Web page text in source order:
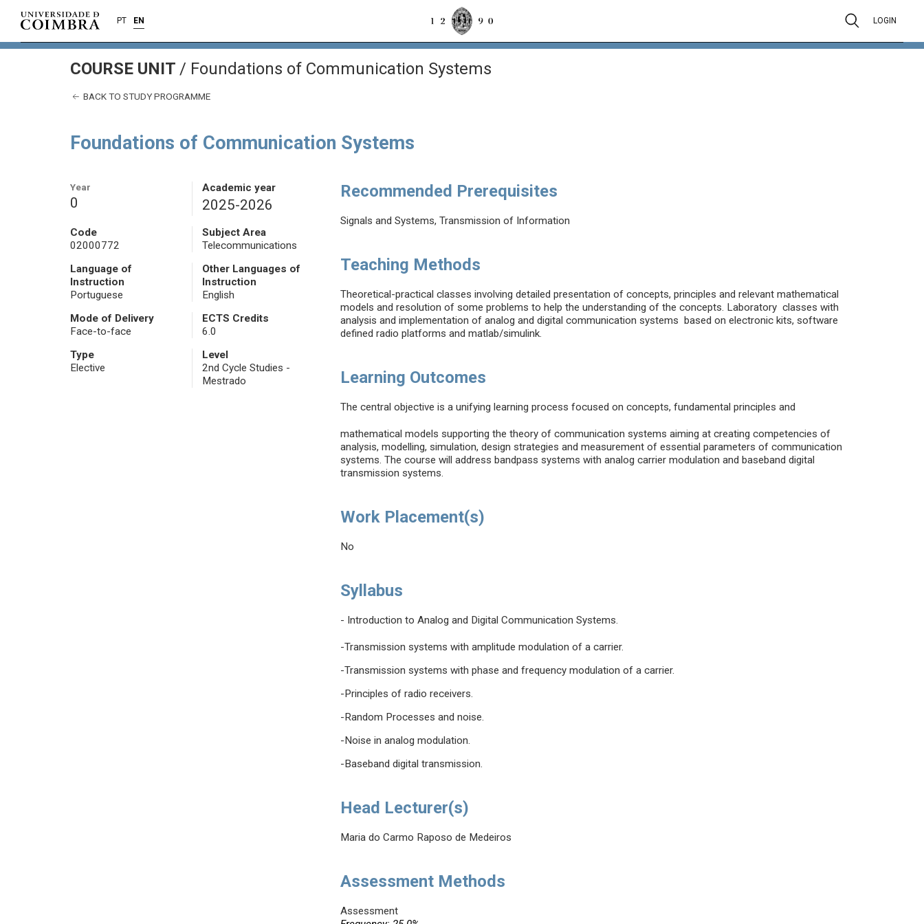
PT EN LOGIN
COURSE UNIT / Foundations of Communication Systems
BACK TO STUDY PROGRAMME
Foundations of Communication Systems
Year
0
Academic year
2025-2026
Code
02000772
Subject Area
Telecommunications
Language of
Instruction
Portuguese
Other Languages of
Instruction
English
Mode of Delivery
Face-to-face
ECTS Credits
6.0
Type
Elective
Level
2nd Cycle Studies -
Mestrado
Recommended Prerequisites
Signals and Systems, Transmission of Information
Teaching Methods
Theoretical-practical classes involving detailed presentation of concepts, principles and relevant mathematical
models and resolution of some problems to help the understanding of the concepts. Laboratory classes with
analysis and implementation of analog and digital communication systems based on electronic kits, software
defined radio platforms and matlab/simulink.
Learning Outcomes
The central objective is a unifying learning process focused on concepts, fundamental principles and
mathematical models supporting the theory of communication systems aiming at creating competencies of
analysis, modelling, simulation, design strategies and measurement of essential parameters of communication
systems. The course will address bandpass systems with analog carrier modulation and baseband digital
transmission systems.
Work Placement(s)
No
Syllabus
- Introduction to Analog and Digital Communication Systems.
-Transmission systems with amplitude modulation of a carrier.
-Transmission systems with phase and frequency modulation of a carrier.
-Principles of radio receivers.
-Random Processes and noise.
-Noise in analog modulation.
-Baseband digital transmission.
Head Lecturer(s)
Maria do Carmo Raposo de Medeiros
Assessment Methods
Assessment